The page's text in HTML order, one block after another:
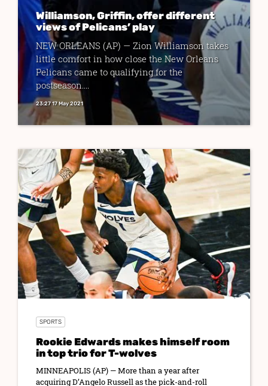
Williamson, Griffin, offer different
views of Pelicans’ play
NEW ORLEANS (AP) — Zion Williamson takes
little comfort in how close the New Orleans
Pelicans came to qualifying for the
postseason....
23:27 17 May 2021
SPORTS
Rookie Edwards makes himself room
in top trio for T-wolves
MINNEAPOLIS (AP) — More than a year after
acquiring D’Angelo Russell as the pick-and-roll